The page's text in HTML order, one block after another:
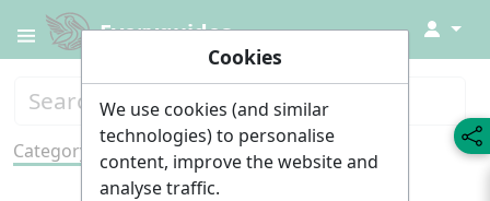
Everyguides ↓
Category Tools
Cookies
We use cookies (and similar
technologies) to personalise
content, improve the website and
analyse traffic.